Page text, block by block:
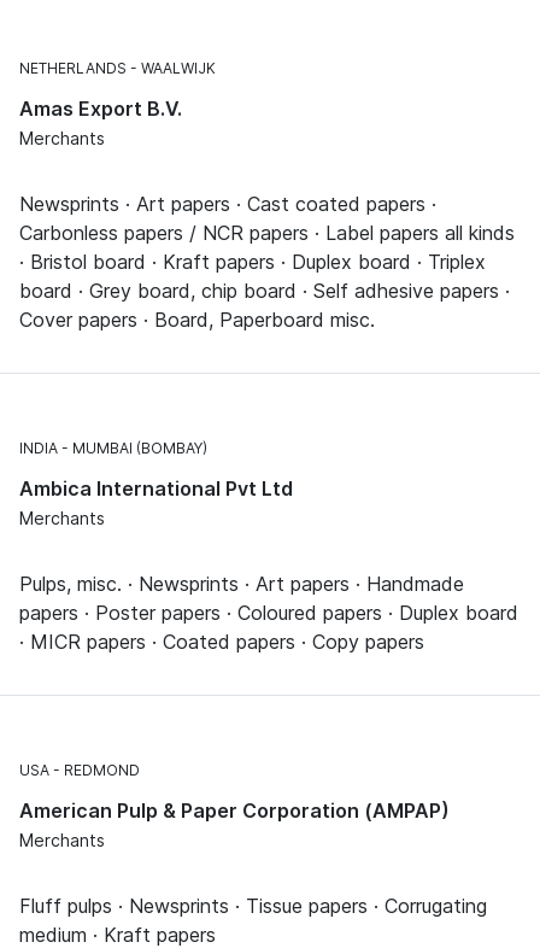
NETHERLANDS WAALWIJK
Amas Export B.V.
Merchants
Newsprints · Art papers · Cast coated papers ·
Carbonless papers / NCR papers · Label papers all kinds
· Bristol board · Kraft papers · Duplex board · Triplex
board · Grey board, chip board · Self adhesive papers ·
Cover papers · Board, Paperboard misc.
INDIA MUMBAI (BOMBAY)
Ambica International Pvt Ltd
Merchants
Pulps, misc. · Newsprints · Art papers · Handmade
papers · Poster papers · Coloured papers · Duplex board
· MICR papers · Coated papers · Copy papers
USA REDMOND
American Pulp & Paper Corporation (AMPAP)
Merchants
Fluff pulps · Newsprints · Tissue papers · Corrugating
medium · Kraft papers